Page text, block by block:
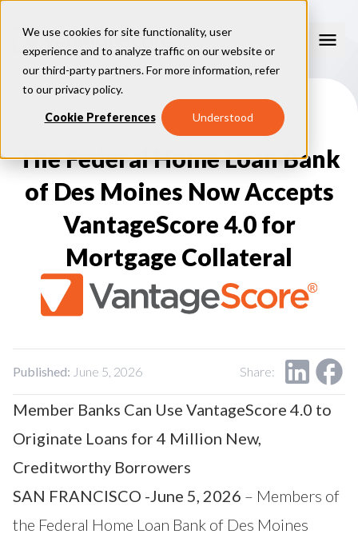
We use cookies for site functionality, user
experience and to analyze traffic on our website or
our third-party partners. For more information, refer
to ourprivacy policy.
Cookie Preferences Understood
Our Models
VantageScore 4.0
VantageScore 4.0 Attributes
VantageScore 3.0
Our Insights
CreditGauge LIVE
Inclusion360®
RiskRatio™
MarketGain
Industries
Mortgage
Auto
Credit Card
Consumer Display
Credit Unions
Capital Markets
Policy Makers
Why VantageScore
Key Benefits
Market Adoption
Model Assessment
How To Implement
Success Stories
Resources
Lender FAQs
Knowledge Center
About Us
About VantageScore
Our People
Contact Us
Research Request
Careers
Press/MediaCRC Login
The Federal Home Loan Bank
of Des Moines Now Accepts
VantageScore 4.0 for
Mortgage Collateral
Published: June 5, 2026 Share:
Member Banks Can Use VantageScore 4.0 to
Originate Loans for 4 Million New,
Creditworthy Borrowers
SAN FRANCISCO -June 5, 2026 – Members of
the Federal Home Loan Bank of Des Moines